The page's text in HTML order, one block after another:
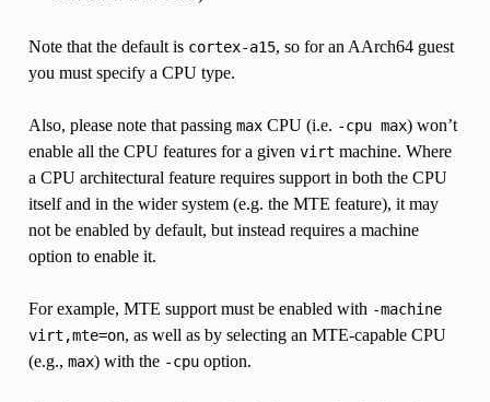
Note that the default is cortex-a15, so for an AArch64 guest
you must specify a CPU type.
Also, please note that passing maxCPU (i.e. -cpu max) won’t
enable all the CPU features for a given virt machine. Where
a CPU architectural feature requires support in both the CPU
itself and in the wider system (e.g. the MTE feature), it may
not be enabled by default, but instead requires a machine
option to enable it.
For example, MTE support must be enabled with -machine
virt,mte=on, as well as by selecting an MTE-capable CPU
(e.g., max) with the -cpuoption.